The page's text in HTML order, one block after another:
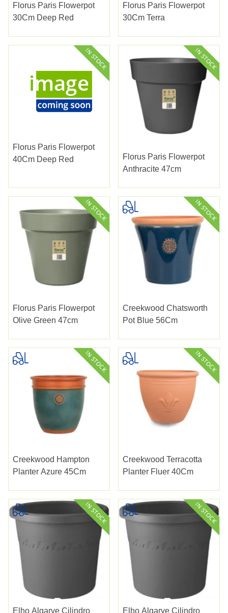
Florus Paris Flowerpot
30Cm Deep Red
Florus Paris Flowerpot
30Cm Terra
Florus Paris Flowerpot
40Cm Deep Red
Florus Paris Flowerpot
Anthracite 47cm
Florus Paris Flowerpot
Olive Green 47cm
Creekwood Chatsworth
Pot Blue 56Cm
Creekwood Hampton
Planter Azure 45Cm
Creekwood Terracotta
Planter Fluer 40Cm
Elho Algarve Cilindro Elho Algarve Cilindro